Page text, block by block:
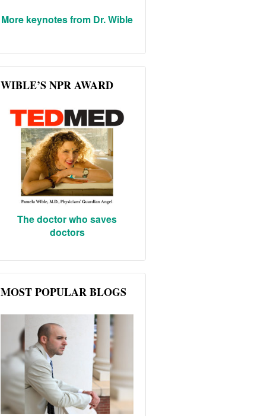
More keynotes from Dr. Wible
WIBLE’S NPR AWARD
The doctor who saves
doctors
MOST POPULAR BLOGS